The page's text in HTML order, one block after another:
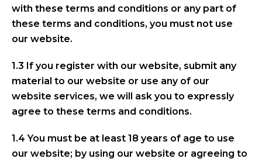
with these terms and conditions or any part of
these terms and conditions, you must not use
our website.
1.3 If you register with our website, submit any
material to our website or use any of our
website services, we will ask you to expressly
agree to these terms and conditions.
1.4 You must be at least 18 years of age to use
our website; by using our website or agreeing to